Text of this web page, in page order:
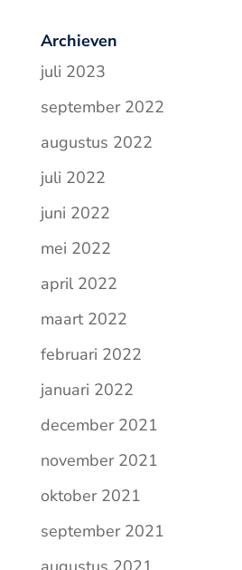
Archieven
juli 2023
september 2022
augustus 2022
juli 2022
juni 2022
mei 2022
april 2022
maart 2022
februari 2022
januari 2022
december 2021
november 2021
oktober 2021
september 2021